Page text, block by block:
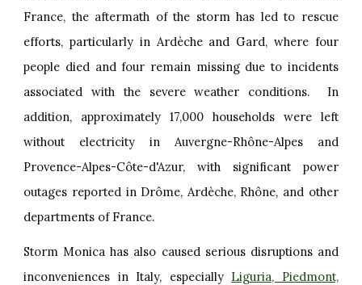
France, the aftermath of the storm has led to rescue
efforts, particularly in Ardèche and Gard, where four
people died and four remain missing due to incidents
associated with the severe weather conditions. In
addition, approximately 17,000 households were left
without electricity in Auvergne-Rhône-Alpes and
Provence-Alpes-Côte-d'Azur, with significant power
outages reported in Drôme, Ardèche, Rhône, and other
departments of France.
Storm Monica has also caused serious disruptions and
inconveniences in Italy, especially Liguria, Piedmont,